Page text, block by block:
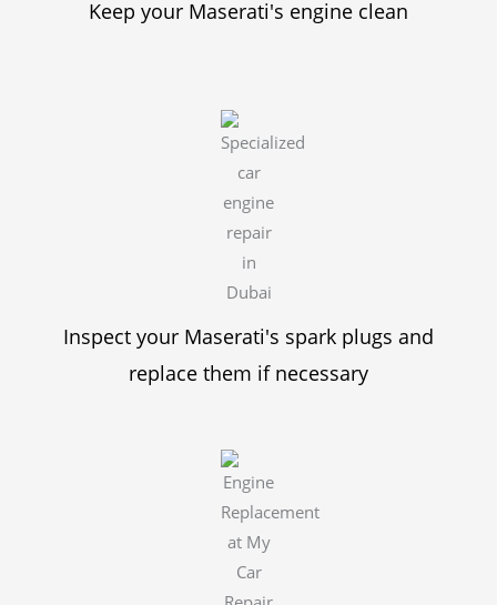
Keep your Maserati's engine clean
Inspect your Maserati's spark plugs and
replace them if necessary